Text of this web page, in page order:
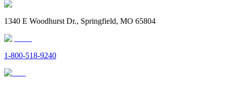
1340 E Woodhurst Dr., Springfield, MO 65804
1-800-518-9240